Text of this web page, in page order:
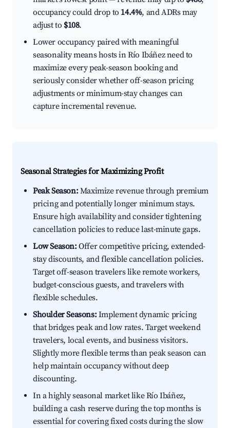
occupancy could drop to 14.4%, and ADRs may
adjust to $108.
Lower occupancy paired with meaningful
seasonality means hosts in Río Ibáñez need to
maximize every peak-season booking and
seriously consider whether off-season pricing
adjustments or minimum-stay changes can
capture incremental revenue.
Seasonal Strategies for Maximizing Profit
Peak Season:Maximize revenue through premium
pricing and potentially longer minimum stays.
Ensure high availability and consider tightening
cancellation policies to reduce last-minute gaps.
Low Season:Offer competitive pricing, extended-
stay discounts, and flexible cancellation policies.
Target off-season travelers like remote workers,
budget-conscious guests, and travelers with
flexible schedules.
Shoulder Seasons:Implement dynamic pricing
that bridges peak and low rates. Target weekend
travelers, local events, and business visitors.
Slightly more flexible terms than peak season can
help maintain occupancy without deep
discounting.
In a highly seasonal market like Río Ibáñez,
building a cash reserve during the top months is
essential for covering fixed costs during the slow